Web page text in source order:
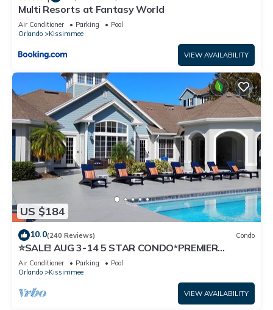
Multi Resorts at Fantasy World
Air Conditioner Parking
Pool
Orlando
Kissimmee
VIEW AVAILABILITY
US $184
10.0(240 Reviews) Condo
⭐SALE! AUG 3-14 5 STAR CONDO*PREMIER
HOST*GREAT PRICE&CLOSE TO ALL
ATTRACTIONS⭐
Air Conditioner Parking
Pool
Orlando
Kissimmee
VIEW AVAILABILITY